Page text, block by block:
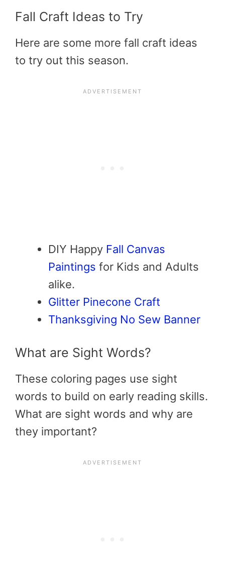
Fall Craft Ideas to Try
Here are some more fall craft ideas
to try out this season.
DIY Happy Fall Canvas
Paintings for Kids and Adults
alike.
Glitter Pinecone Craft
Thanksgiving No Sew Banner
What are Sight Words?
These coloring pages use sight
words to build on early reading skills.
What are sight words and why are
they important?